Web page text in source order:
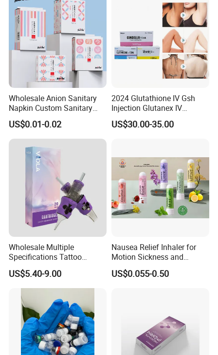
Wholesale Anion Sanitary
Napkin Custom Sanitary
Towel Anion Sanitary Pads
US$0.01-0.02
2024 Glutathione IV Gsh
Injection Glutanex IV
Whitening Cindella Sets
Injection Luthione Thioctic
White Glutax
US$30.00-35.00
Wholesale Multiple
Specifications Tattoo
Needle Cartridge for Tattoo
Body Art
US$5.40-9.00
Nausea Relief Inhaler for
Motion Sickness and
Pregnant Women Morning
Sickness CE FDA EU Nasal
US$0.055-0.50